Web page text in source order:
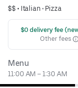
$$ • Italian• Pizza
$0 delivery fee
Other fees
Menu
11:00 AM – 1:30 AM